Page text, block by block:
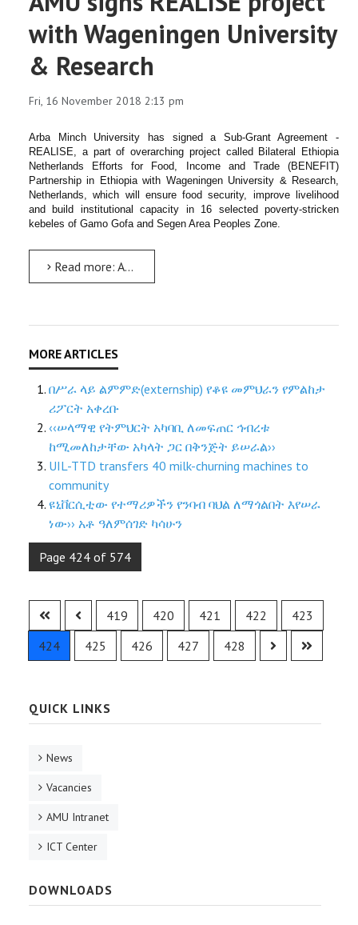
with Wageningen University
& Research
Fri, 16 November 2018 2:13 pm
Arba Minch University has signed a Sub-Grant Agreement -
REALISE, a part of overarching project called Bilateral Ethiopia
Netherlands Efforts for Food, Income and Trade (BENEFIT)
Partnership in Ethiopia with Wageningen University & Research,
Netherlands, which will ensure food security, improve livelihood
and build institutional capacity in 16 selected poverty-stricken
kebeles of Gamo Gofa and Segen Area Peoples Zone.
Read more: AMU signs REALISE project with Wageningen University & Research
በሥራ ላይ ልምምድ(externship) የቆዩ መምህራን የምልከታ
ሪፖርት አቀረቡ
‹‹ሠላማዊ የትምህርት አካባቢ ለመፍጠር ኅብረቱ
ከሚመለከታቸው አካላት ጋር በቅንጅት ይሠራል››
UIL-TTD transfers 40 milk-churning machines to
community
ዩኒቨርሲቲው የተማሪዎችን የንባብ ባህል ለማጎልበት እየሠራ
ነው›› አቶ ዓለምሰገድ ካሳሁን
Page 424 of 574
419 420 421 422
423
424
425 426 427 428
QUICK LINKS
News
Vacancies
AMU Intranet
ICT Center
DOWNLOADS